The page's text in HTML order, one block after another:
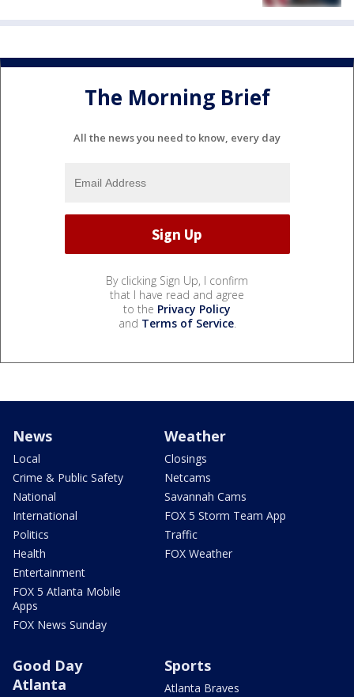
The Morning Brief
All the news you need to know, every day
By clicking Sign Up, I confirm
that I have read and agree
to the Privacy Policy
and Terms of Service.
News
Local
Crime & Public Safety
National
International
Politics
Health
Entertainment
FOX 5 Atlanta Mobile
Apps
FOX News Sunday
Weather
Closings
Netcams
Savannah Cams
FOX 5 Storm Team App
Traffic
FOX Weather
Good Day
Atlanta
Sports
Atlanta Braves